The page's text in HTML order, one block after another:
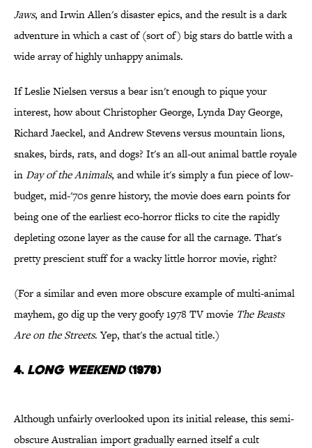
Jaws, and Irwin Allen's disaster epics, and the result is a dark
adventure in which a cast of (sort of) big stars do battle with a
wide array of highly unhappy animals.
If Leslie Nielsen versus a bear isn't enough to pique your
interest, how about Christopher George, Lynda Day George,
Richard Jaeckel, and Andrew Stevens versus mountain lions,
snakes, birds, rats, and dogs? It's an all-out animal battle royale
inDay of the Animals, and while it's simply a fun piece of low-
budget, mid-'70s genre history, the movie does earn points for
being one of the earliest eco-horror flicks to cite the rapidly
depleting ozone layer as the cause for all the carnage. That's
pretty prescient stuff for a wacky little horror movie, right?
(For a similar and even more obscure example of multi-animal
mayhem, go dig up the very goofy 1978 TV movie The Beasts
Are on the Streets. Yep, that's the actual title.)
4.Long Weekend(1978)
Although unfairly overlooked upon its initial release, this semi-
obscure Australian import gradually earned itself a cult